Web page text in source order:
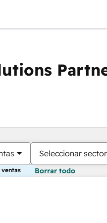
Seleccionar
Borrar todo